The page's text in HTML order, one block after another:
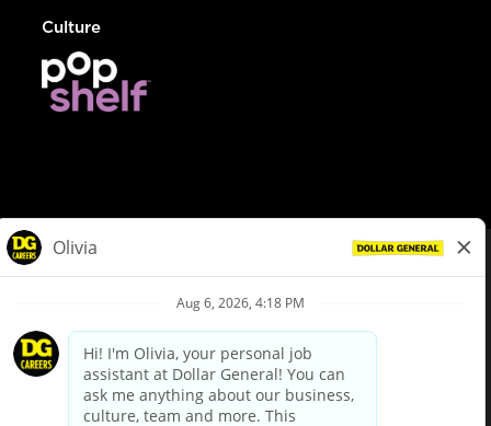
Culture
Privacy Policy
Your Privacy Choices
California Employee and Third Party Privacy Policy
Applicant Privacy Notice